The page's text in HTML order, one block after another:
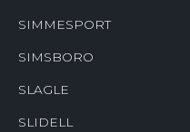
SIMMESPORT
SIMSBORO
SLAGLE
SLIDELL